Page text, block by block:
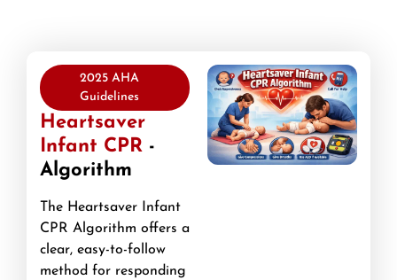
2025 AHA
Guidelines
Heartsaver
Infant CPR -
Algorithm
The Heartsaver Infant
CPR Algorithm offers a
clear, easy-to-follow
method for responding